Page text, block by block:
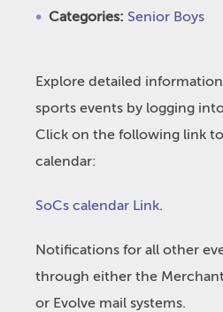
Categories: Senior Boys
Explore detailed
sports events by logging
Click on the following link
calendar:
SoCs calendar Link.
Notifications for all other
through either the
or Evolve mail systems.